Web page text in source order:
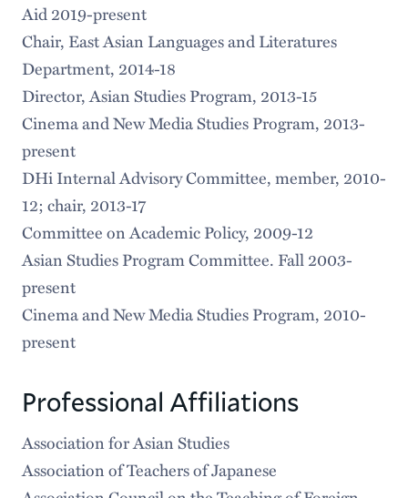
Aid 2019-present
Chair, East Asian Languages and Literatures
Department, 2014-18
Director, Asian Studies Program, 2013-15
Cinema and New Media Studies Program, 2013-
present
DHi Internal Advisory Committee, member, 2010-
12; chair, 2013-17
Committee on Academic Policy, 2009-12
Asian Studies Program Committee. Fall 2003-
present
Cinema and New Media Studies Program, 2010-
present
Professional Affiliations
Association for Asian Studies
Association of Teachers of Japanese